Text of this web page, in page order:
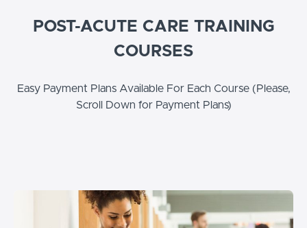
POST-ACUTE CARE TRAINING
COURSES
Easy Payment Plans Available For Each Course (Please,
Scroll Down for Payment Plans)